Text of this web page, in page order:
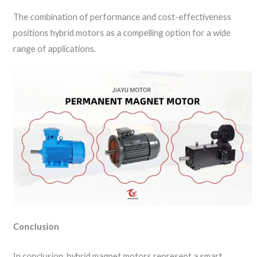
The combination of performance and cost-effectiveness
positions hybrid motors as a compelling option for a wide
range of applications.
Conclusion